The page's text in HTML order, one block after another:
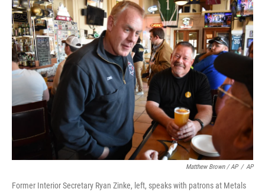
Matthew Brown / AP / AP
Former Interior Secretary Ryan Zinke, left, speaks with patrons at Metals